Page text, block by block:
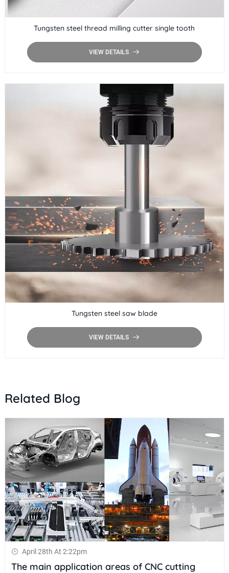
Tungsten steel thread milling cutter single tooth
VIEW DETAILS
Tungsten steel saw blade
VIEW DETAILS
Related Blog
April 28th At 2:22pm
The main application areas of CNC cutting